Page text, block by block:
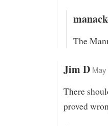
The
Jim D
There
proved